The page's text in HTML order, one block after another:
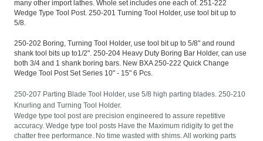
many other import lathes. Whole set includes one each of. 251-222
Wedge Type Tool Post. 250-201 Turning Tool Holder, use tool bit up to
5/8.
250-202 Boring, Turning Tool Holder, use tool bit up to 5/8" and round
shank tool bits up to1/2". 250-204 Heavy Duty Boring Bar Holder, can use
both 3/4 and 1 shank boring bars. New BXA 250-222 Quick Change
Wedge Tool Post Set Series 10" - 15" 6 Pcs.
250-207 Parting Blade Tool Holder, use 5/8 high parting blades. 250-210
Knurling and Turning Tool Holder.
Wedge type tool post are precision engineered to assure repetitive
accuracy. Wedge type tool posts Have the Maximum ridigity to get the
chatter free performance. No time wasted with shims. All working parts